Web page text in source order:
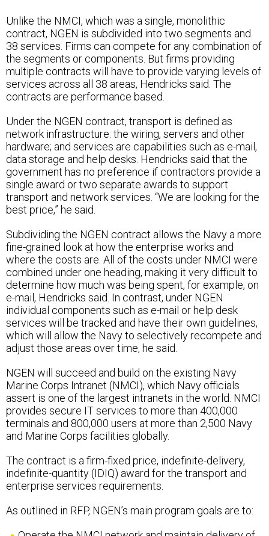
contract, NGEN is subdivided into two segments and
38 services. Firms can compete for any combination of
the segments or components. But firms providing
multiple contracts will have to provide varying levels of
services across all 38 areas, Hendricks said. The
contracts are performance based.
network infrastructure: the wiring, servers and other
hardware; and services are capabilities such as e-mail,
data storage and help desks. Hendricks said that the
government has no preference if contractors provide a
single award or two separate awards to support
transport and network services. “We are looking for the
best price,” he said.
fine-grained look at how the enterprise works and
where the costs are. All of the costs under NMCI were
combined under one heading, making it very difficult to
determine how much was being spent, for example, on
e-mail, Hendricks said. In contrast, under NGEN
individual components such as e-mail or help desk
services will be tracked and have their own guidelines,
which will allow the Navy to selectively recompete and
adjust those areas over time, he said.
Marine Corps Intranet (NMCI), which Navy officials
assert is one of the largest intranets in the world. NMCI
provides secure IT services to more than 400,000
terminals and 800,000 users at more than 2,500 Navy
and Marine Corps facilities globally.
indefinite-quantity (IDIQ) award for the transport and
enterprise services requirements.